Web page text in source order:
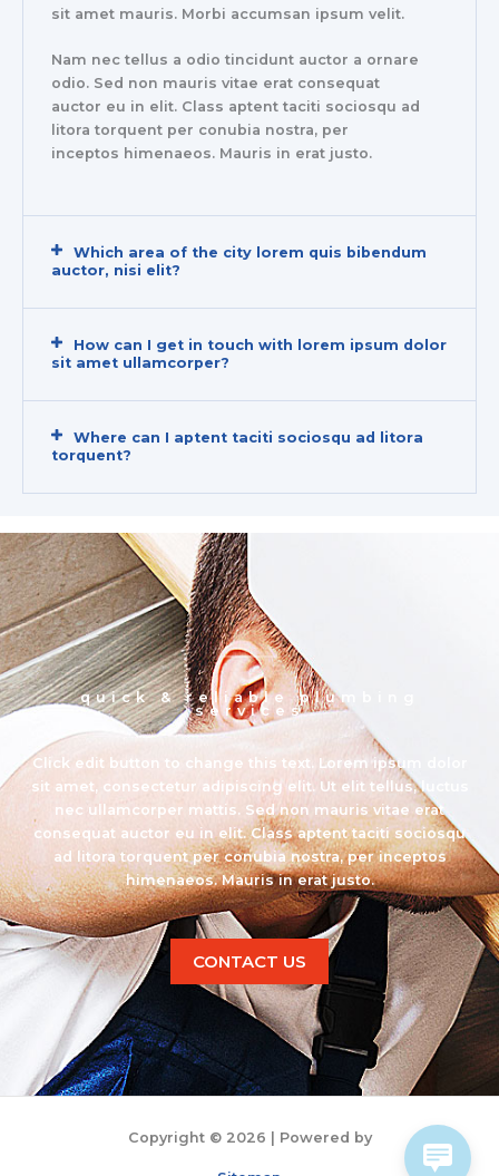
sit amet mauris. Morbi accumsan ipsum velit.
Nam nec tellus a odio tincidunt auctor a ornare
odio. Sed non mauris vitae erat consequat
auctor eu in elit. Class aptent taciti sociosqu ad
litora torquent per conubia nostra, per
inceptos himenaeos. Mauris in erat justo.
Which area of the city lorem quis bibendum
auctor, nisi elit?
How can I get in touch with lorem ipsum dolor
sit amet ullamcorper?
Where can I aptent taciti sociosqu ad litora
torquent?
quick & reliable plumbing
services
Click edit button to change this text. Lorem ipsum dolor
sit amet, consectetur adipiscing elit. Ut elit tellus, luctus
nec ullamcorper mattis. Sed non mauris vitae erat
consequat auctor eu in elit. Class aptent taciti sociosqu
ad litora torquent per conubia nostra, per inceptos
himenaeos. Mauris in erat justo.
CONTACT US
Copyright © 2026 | Powered by